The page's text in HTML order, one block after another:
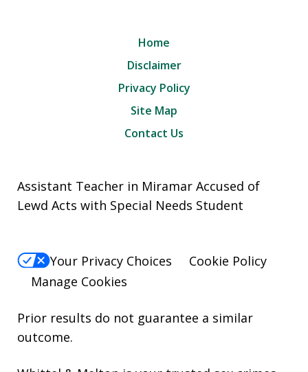
Home
Disclaimer
Privacy Policy
Site Map
Contact Us
Assistant Teacher in Miramar Accused of
Lewd Acts with Special Needs Student
Your Privacy Choices
Cookie Policy
Manage Cookies
Prior results do not guarantee a similar
outcome.